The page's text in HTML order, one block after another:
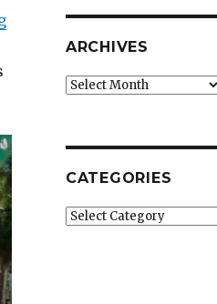
ARCHIVES
Archives
CATEGORIES
Categories